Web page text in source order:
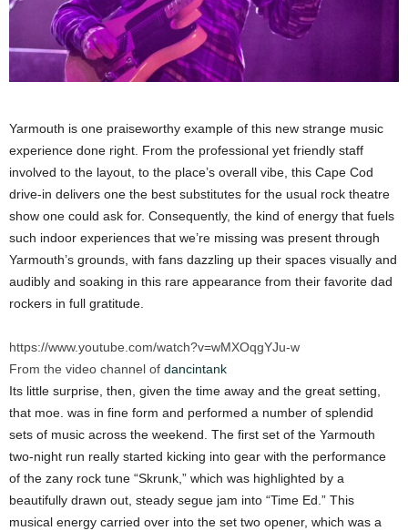
Yarmouth is one praiseworthy example of this new strange music
experience done right. From the professional yet friendly staff
involved to the layout, to the place’s overall vibe, this Cape Cod
drive-in delivers one the best substitutes for the usual rock theatre
show one could ask for. Consequently, the kind of energy that fuels
such indoor experiences that we’re missing was present through
Yarmouth’s grounds, with fans dazzling up their spaces visually and
audibly and soaking in this rare appearance from their favorite dad
rockers in full gratitude.
https://www.youtube.com/watch?v=wMXOqgYJu-w
From the video channel of dancintank
Its little surprise, then, given the time away and the great setting,
that moe. was in fine form and performed a number of splendid
sets of music across the weekend. The first set of the Yarmouth
two-night run really started kicking into gear with the performance
of the zany rock tune “Skrunk,” which was highlighted by a
beautifully drawn out, steady segue jam into “Time Ed.” This
musical energy carried over into the set two opener, which was a